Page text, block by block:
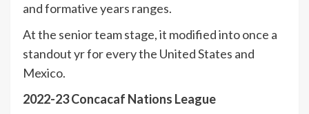
and formative years ranges.
At the senior team stage, it modified into once a
standout yr for every the United States and
Mexico.
2022-23 Concacaf Nations League